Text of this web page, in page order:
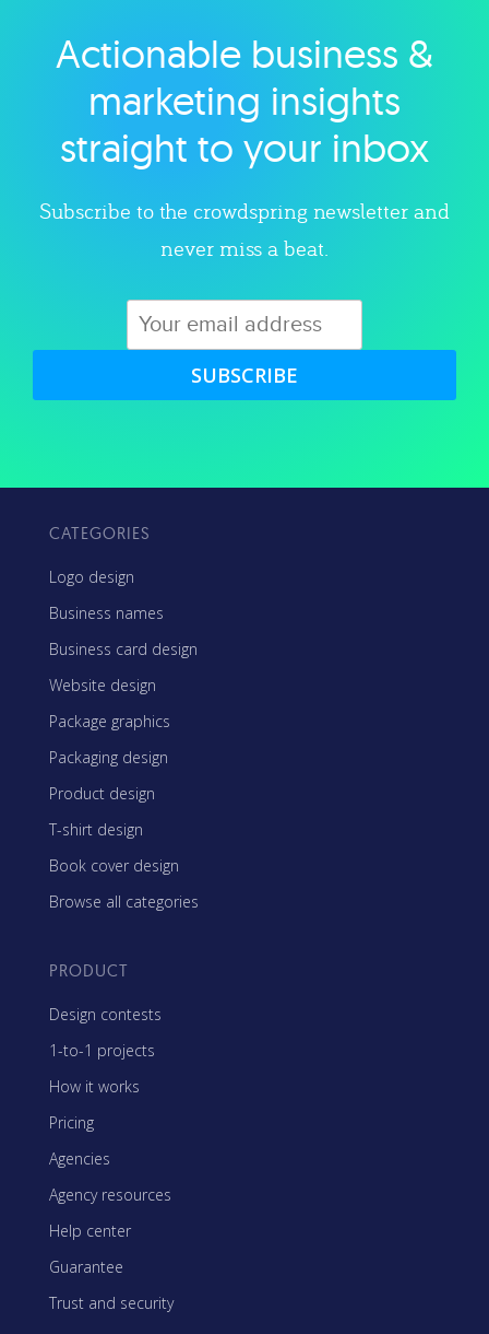
Explore category
Actionable business &
marketing insights
straight to your inbox
Subscribe to the crowdspring newsletter and
never miss a beat.
SUBSCRIBE
CATEGORIES
Logo design
Business names
Business card design
Website design
Package graphics
Packaging design
Product design
T-shirt design
Book cover design
Browse all categories
PRODUCT
Design contests
1-to-1 projects
How it works
Pricing
Agencies
Agency resources
Help center
Guarantee
Trust and security